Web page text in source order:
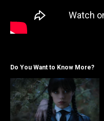
Do You Want to Know More?